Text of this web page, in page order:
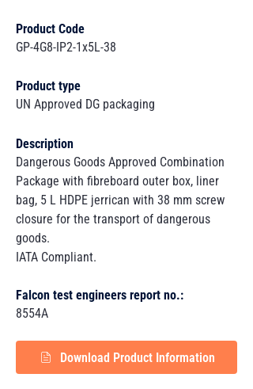
Product Code
GP-4G8-IP2-1x5L-38
Product type
UN Approved DG packaging
Description
Dangerous Goods Approved Combination
Package with fibreboard outer box, liner
bag, 5 L HDPE jerrican with 38 mm screw
closure for the transport of dangerous
goods.
IATA Compliant.
Falcon test engineers report no.:
8554A
Download Product Information